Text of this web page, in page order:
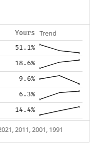
Yours Trend
51.1%
18.6%
9.6%
6.3%
14.4%
2011, 2001, 1991